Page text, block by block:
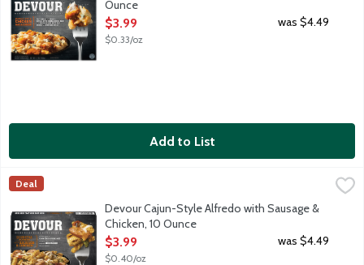
Ounce
Open Product Description
$3.99
$0.33/oz
was $4.49
Add to List
Devour Cajun-Style Alfredo with Sausage & Chicken, 10 Ounce
Smoky sausage, juicy chunks of tender grilled all white meat
Devour
Deal
Devour Cajun-Style Alfredo with Sausage &
Chicken, 10 Ounce
Open Product Description
$3.99
$0.40/oz
was $4.49